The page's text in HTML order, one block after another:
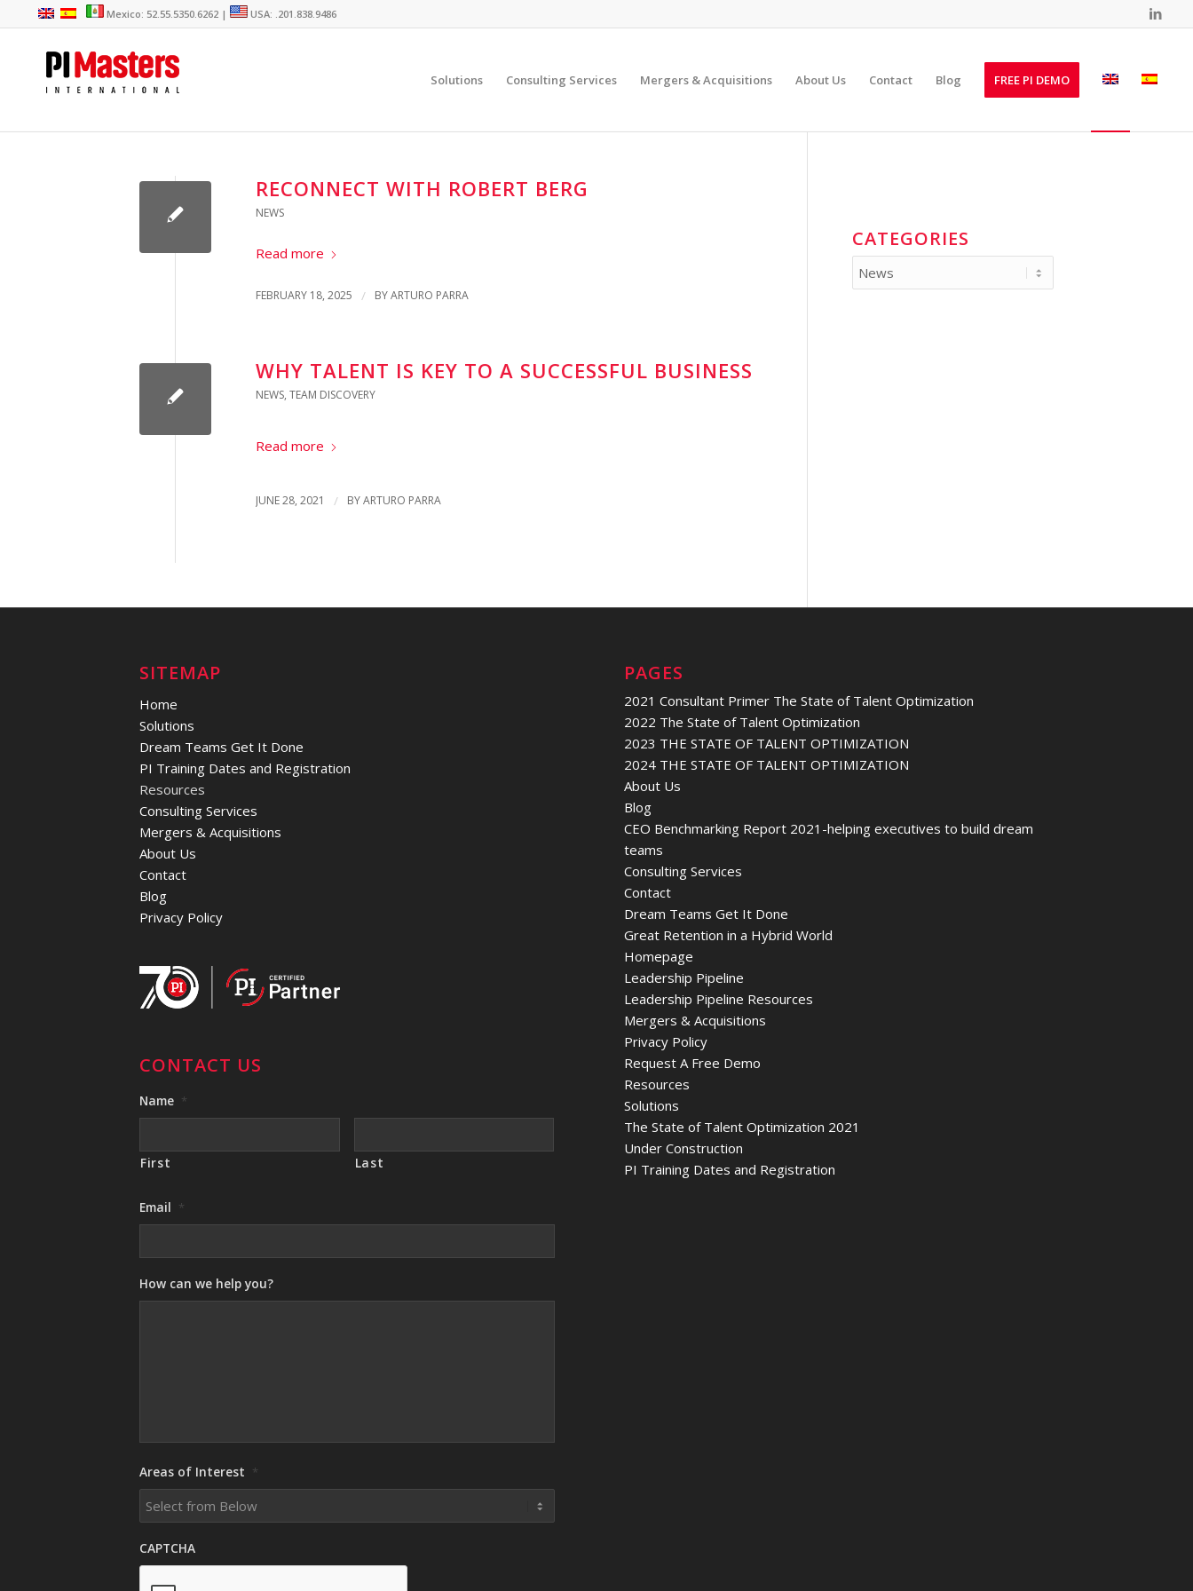
Mexico: 52.55.5350.6262 | USA: .201.838.9486
Solutions Consulting Services Mergers & Acquisitions About Us Contact Blog FREE PI DEMO
RECONNECT WITH ROBERT BERG
NEWS
Read more
FEBRUARY 18, 2025 / BYARTURO PARRA
WHY TALENT IS KEY TO A SUCCESSFUL BUSINESS
NEWS, TEAM DISCOVERY
Read more
JUNE 28, 2021 / BYARTURO PARRA
CATEGORIES
Categories
SITEMAP
Home
Solutions
Dream Teams Get It Done
PI Training Dates and Registration
Resources
Consulting Services
Mergers & Acquisitions
About Us
Contact
Blog
Privacy Policy
CONTACT US
Name *
First Last
Email *
How can we help you?
Areas of Interest *
CAPTCHA
PAGES
2021 Consultant Primer The State of Talent Optimization
2022 The State of Talent Optimization
2023 THE STATE OF TALENT OPTIMIZATION
2024 THE STATE OF TALENT OPTIMIZATION
About Us
Blog
CEO Benchmarking Report 2021-helping executives to build dream
teams
Consulting Services
Contact
Dream Teams Get It Done
Great Retention in a Hybrid World
Homepage
Leadership Pipeline
Leadership Pipeline Resources
Mergers & Acquisitions
Privacy Policy
Request A Free Demo
Resources
Solutions
The State of Talent Optimization 2021
Under Construction
PI Training Dates and Registration